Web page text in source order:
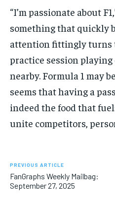
“I’m passionate about
something that quickly
attention fittingly turns
practice session playing
nearby. Formula 1 may
seems that having a
indeed the food that
unite competitors,
PREVIOUS ARTICLE
FanGraphs Weekly Mailbag:
September 27, 2025